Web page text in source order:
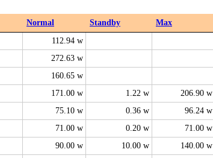
Normal Standby Max
112.94 w
272.63 w
160.65 w
171.00 w 1.22 w 206.90 w
75.10 w 0.36 w 96.24 w
71.00 w 0.20 w 71.00 w
90.00 w 10.00 w 140.00 w